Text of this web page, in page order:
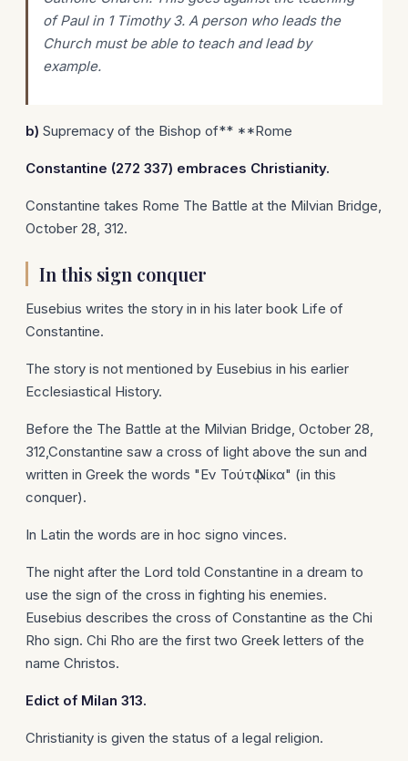
of Paul in 1 Timothy 3. A person who leads the
Church must be able to teach and lead by
example.
b) Supremacy of the Bishop of** **Rome
Constantine (272 337) embraces Christianity.
Constantine takes Rome The Battle at the Milvian Bridge,
October 28, 312.
In this sign conquer
Eusebius writes the story in in his later book Life of
Constantine.
The story is not mentioned by Eusebius in his earlier
Ecclesiastical History.
Before the The Battle at the Milvian Bridge, October 28,
312,Constantine saw a cross of light above the sun and
written in Greek the words "Εν Τούτῳ Νίκα" (in this
conquer).
In Latin the words are in hoc signo vinces.
The night after the Lord told Constantine in a dream to
use the sign of the cross in fighting his enemies.
Eusebius describes the cross of Constantine as the Chi
Rho sign. Chi Rho are the first two Greek letters of the
name Christos.
Edict of Milan 313.
Christianity is given the status of a legal religion.